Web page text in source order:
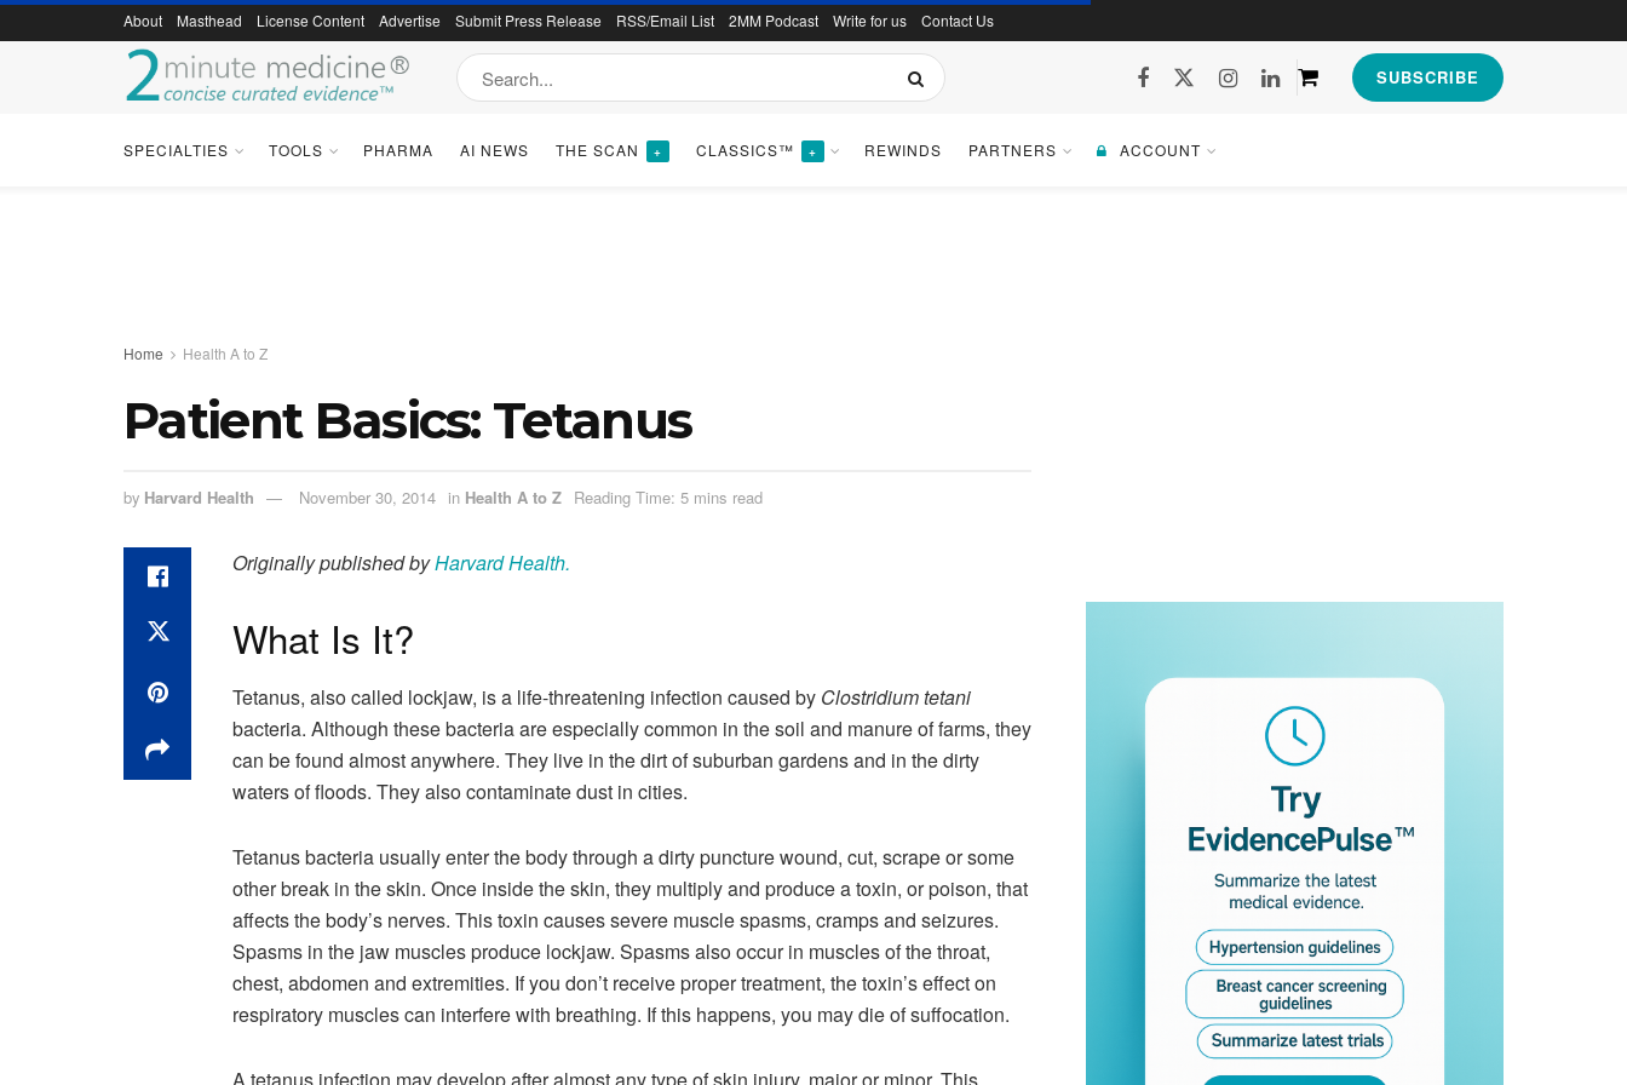
About Masthead License Content Advertise Submit Press Release RSS/Email List 2MM Podcast Write for us Contact Us
SUBSCRIBE
SPECIALTIES TOOLS PHARMA AI NEWS THE SCAN + CLASSICS™ + REWINDS PARTNERS ACCOUNT
Home Health A to Z
Patient Basics: Tetanus
by Harvard Health November 30, 2014 in Health A to Z Reading Time: 5 mins read
Originally published byHarvard Health.
What Is It?
Tetanus, also called lockjaw, is a life-threatening infection caused by Clostridium tetani
bacteria. Although these bacteria are especially common in the soil and manure of farms, they
can be found almost anywhere. They live in the dirt of suburban gardens and in the dirty
waters of floods. They also contaminate dust in cities.
Tetanus bacteria usually enter the body through a dirty puncture wound, cut, scrape or some
other break in the skin. Once inside the skin, they multiply and produce a toxin, or poison, that
affects the body’s nerves. This toxin causes severe muscle spasms, cramps and seizures.
Spasms in the jaw muscles produce lockjaw. Spasms also occur in muscles of the throat,
chest, abdomen and extremities. If you don’t receive proper treatment, the toxin’s effect on
respiratory muscles can interfere with breathing. If this happens, you may die of suffocation.